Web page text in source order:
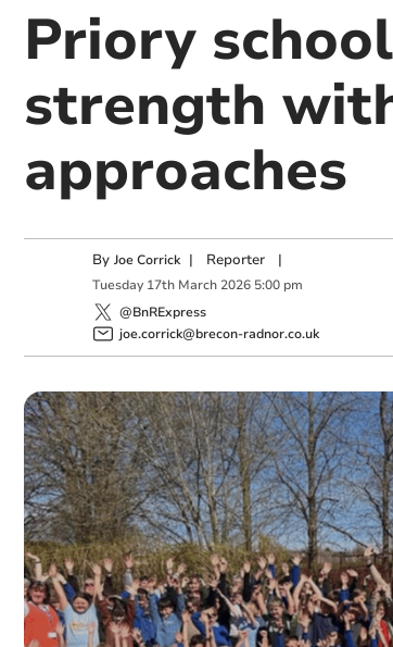
Priory
strength
approaches
By Joe Corrick | Reporter|
Tuesday 17th March 2026 5:00 pm
@BnRExpress
joe.corrick@brecon-radnor.co.uk